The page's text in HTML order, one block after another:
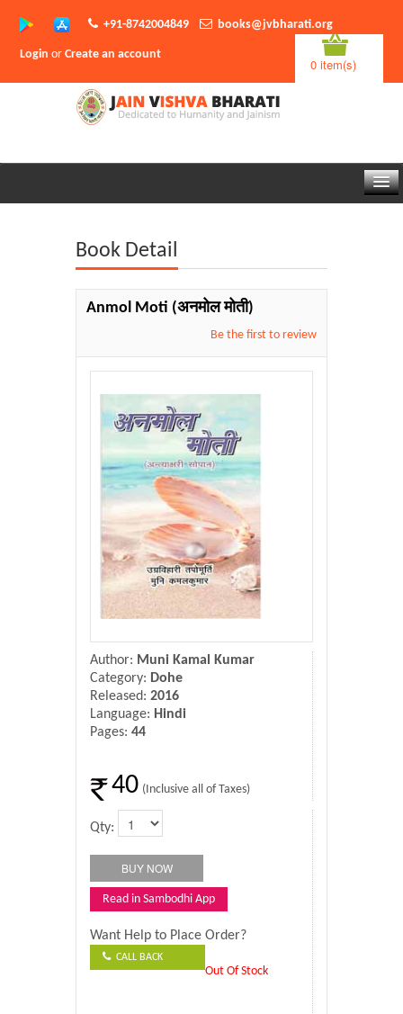
+91-8742004849 books@jvbharati.org
Login orCreate an account
0 item(s)
Book Detail
Anmol Moti (अनमोल मोती)
Be the first to review
Author: Muni Kamal Kumar
Category: Dohe
Released: 2016
Language: Hindi
Pages: 44
40 (Inclusive all of Taxes)
Qty:
Read in Sambodhi App
Want Help to Place Order?
CALL BACK
Out Of Stock